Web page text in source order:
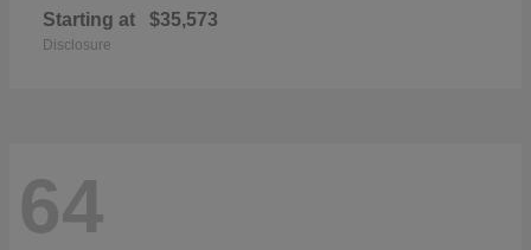
Starting at $35,573
Disclosure
64